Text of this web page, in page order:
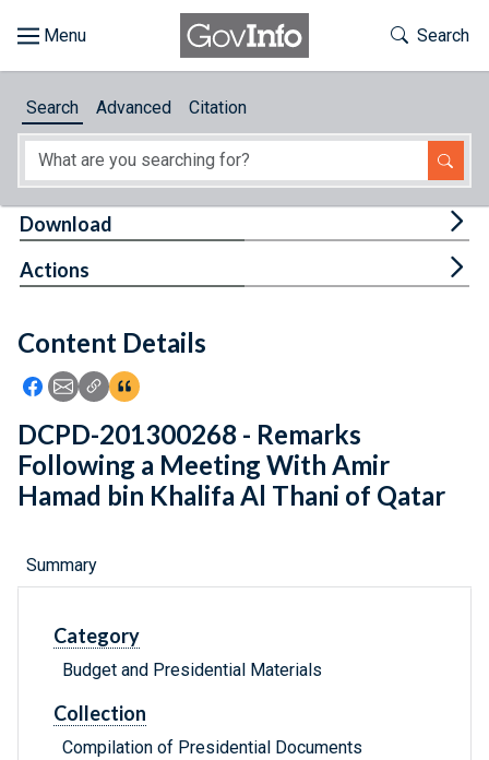
About
Feedback
Toggle
Search
Search Advanced Citation
Content Details
Icon: Share using Facebook
Icon: Share using Email
Icon: Copy Link URL
Icon:View Citations
Download
Actions
DCPD-201300268 - Remarks
Following a Meeting With Amir
Hamad bin Khalifa Al Thani of Qatar
Summary
Category
Budget and Presidential Materials
Collection
Compilation of Presidential Documents